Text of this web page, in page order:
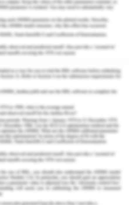
health, It
and increases the chances
I recently went for
confirm my health status. I
(WHO, 2020).
Hepatic
in Chronic Liver
S. (2011). Emerging
and treatment of
M. (2014). Outpatient
innovation in surgical